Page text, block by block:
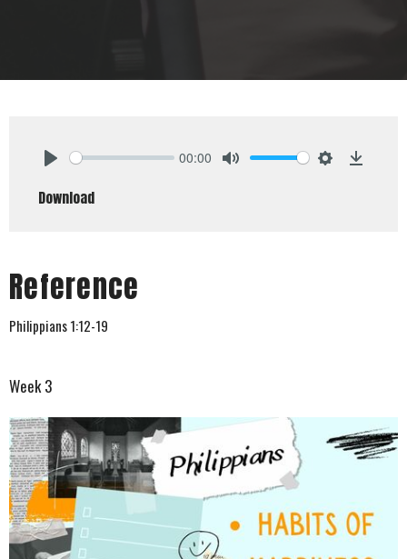
00:00
Download
Reference
Philippians 1:12-19
Week 3